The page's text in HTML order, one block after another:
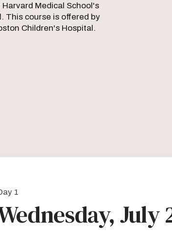
Medical School's
This course is offered by
Children's Hospital.
1
July